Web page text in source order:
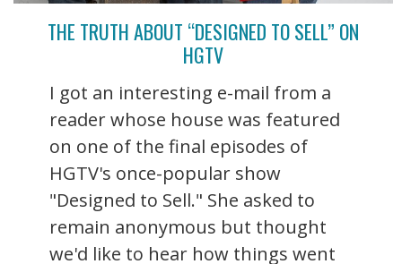
THE TRUTH ABOUT “DESIGNED TO SELL” ON
HGTV
I got an interesting e-mail from a
reader whose house was featured
on one of the final episodes of
HGTV's once-popular show
"Designed to Sell." She asked to
remain anonymous but thought
we'd like to hear how things went